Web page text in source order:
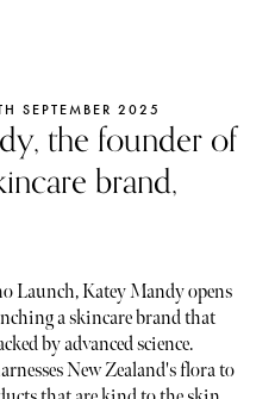
SEPTEMBER 2025
the founder of
brand,
Launch, Katey Mandy opens
a skincare brand that
by advanced science.
New Zealand's flora to